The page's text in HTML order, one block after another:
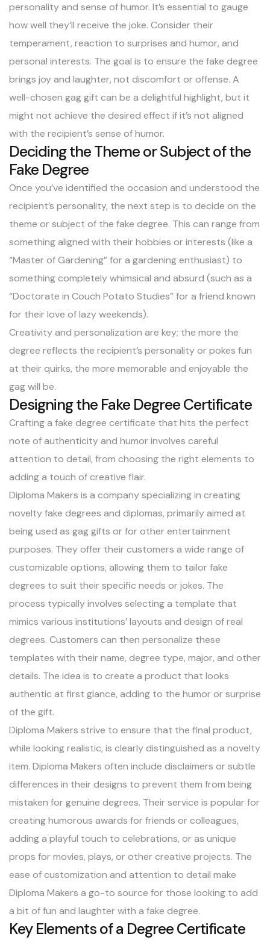
personality and sense of humor. It’s essential to gauge
how well they’ll receive the joke. Consider their
temperament, reaction to surprises and humor, and
personal interests. The goal is to ensure the fake degree
brings joy and laughter, not discomfort or offense. A
well-chosen gag gift can be a delightful highlight, but it
might not achieve the desired effect if it’s not aligned
with the recipient’s sense of humor.
Deciding the Theme or Subject of the
Fake Degree
Once you’ve identified the occasion and understood the
recipient’s personality, the next step is to decide on the
theme or subject of the fake degree. This can range from
something aligned with their hobbies or interests (like a
“Master of Gardening” for a gardening enthusiast) to
something completely whimsical and absurd (such as a
“Doctorate in Couch Potato Studies” for a friend known
for their love of lazy weekends).
Creativity and personalization are key; the more the
degree reflects the recipient’s personality or pokes fun
at their quirks, the more memorable and enjoyable the
gag will be.
Designing the Fake Degree Certificate
Crafting a fake degree certificate that hits the perfect
note of authenticity and humor involves careful
attention to detail, from choosing the right elements to
adding a touch of creative flair.
Diploma Makers is a company specializing in creating
novelty fake degrees and diplomas, primarily aimed at
being used as gag gifts or for other entertainment
purposes. They offer their customers a wide range of
customizable options, allowing them to tailor fake
degrees to suit their specific needs or jokes. The
process typically involves selecting a template that
mimics various institutions’ layouts and design of real
degrees. Customers can then personalize these
templates with their name, degree type, major, and other
details. The idea is to create a product that looks
authentic at first glance, adding to the humor or surprise
of the gift.
Diploma Makers strive to ensure that the final product,
while looking realistic, is clearly distinguished as a novelty
item. Diploma Makers often include disclaimers or subtle
differences in their designs to prevent them from being
mistaken for genuine degrees. Their service is popular for
creating humorous awards for friends or colleagues,
adding a playful touch to celebrations, or as unique
props for movies, plays, or other creative projects. The
ease of customization and attention to detail make
Diploma Makers a go-to source for those looking to add
a bit of fun and laughter with a fake degree.
Key Elements of a Degree Certificate